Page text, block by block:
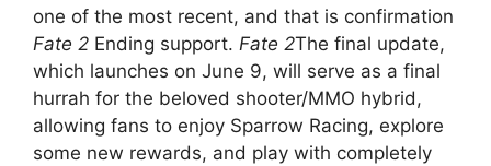
one of the most recent, and that is confirmation
Fate 2 Ending support. Fate 2The final update,
which launches on June 9, will serve as a final
hurrah for the beloved shooter/MMO hybrid,
allowing fans to enjoy Sparrow Racing, explore
some new rewards, and play with completely